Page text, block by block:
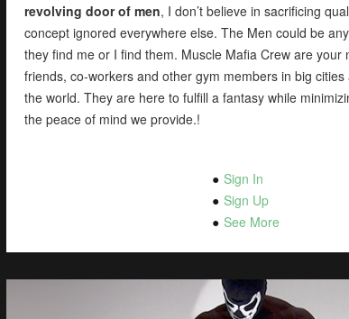
revolving door of men, I don’t believe in sacrificing
concept ignored everywhere else. The Men could be
they find me or I find them. Muscle Mafia Crew are your
friends, co-workers and other gym members in big
the world. They are here to fulfill a fantasy while
the peace of mind we provide.!
Sign In
Sign Up
See More